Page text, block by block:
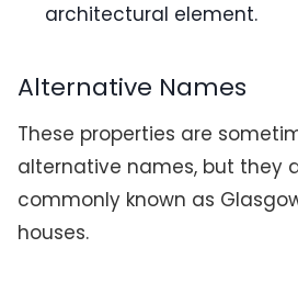
architectural element.
Alternative Names
These properties are
alternative names, but they
commonly known as
houses.